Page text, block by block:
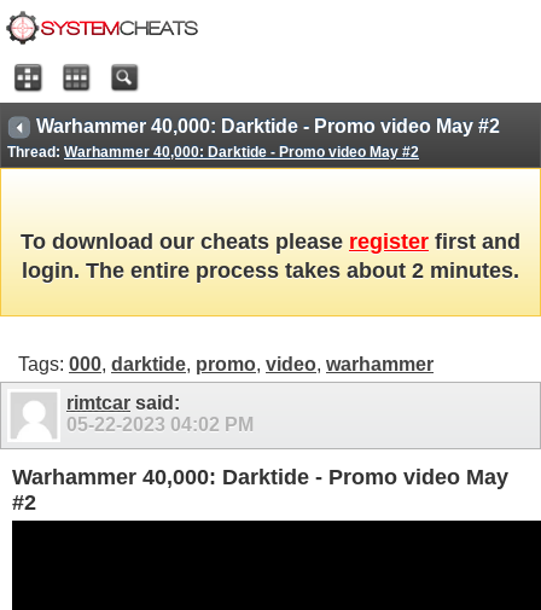
Warhammer 40,000: Darktide - Promo video May #2
Thread: Warhammer 40,000: Darktide - Promo video May #2
To download our cheats please register first and
login. The entire process takes about 2 minutes.
Tags: 000, darktide, promo, video, warhammer
rimtcar said:
05-22-2023 04:02 PM
Warhammer 40,000: Darktide - Promo video May
#2